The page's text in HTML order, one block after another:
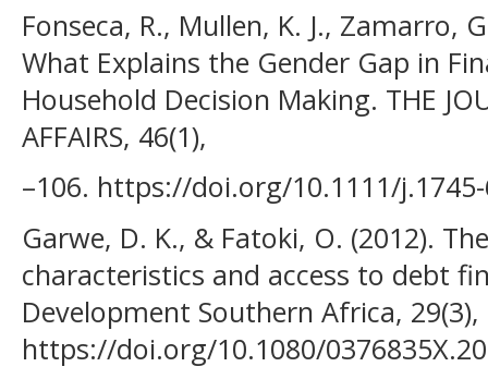
Fonseca, R., Mullen, K. J., Zamarro,
What Explains the Gender Gap in
Household Decision Making. THE
AFFAIRS, 46(1),
–106. https://doi.org/10.1111/
Garwe, D. K., & Fatoki, O. (2012).
characteristics and access to debt
Development Southern Africa, 29(3),
https://doi.org/10.1080/